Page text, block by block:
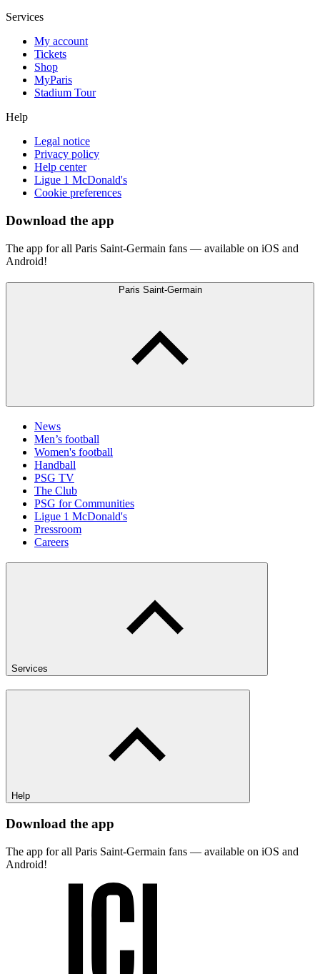
Services
My account
Tickets
Shop
MyParis
Stadium Tour
Help
Legal notice
Privacy policy
Help center
Ligue 1 McDonald's
Cookie preferences
Download the app
The app for all Paris Saint-Germain fans — available on iOS and
Android!
Paris Saint-Germain
News
Men’s football
Women's football
Handball
PSG TV
The Club
PSG for Communities
Ligue 1 McDonald's
Pressroom
Careers
Services
Help
Download the app
The app for all Paris Saint-Germain fans — available on iOS and
Android!